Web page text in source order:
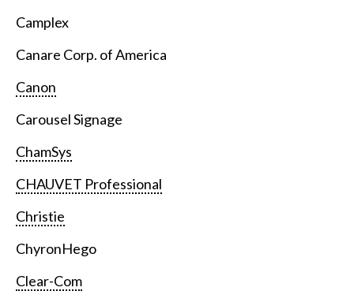
Camplex
Canare Corp. of America
Canon
Carousel Signage
ChamSys
CHAUVET Professional
Christie
ChyronHego
Clear-Com